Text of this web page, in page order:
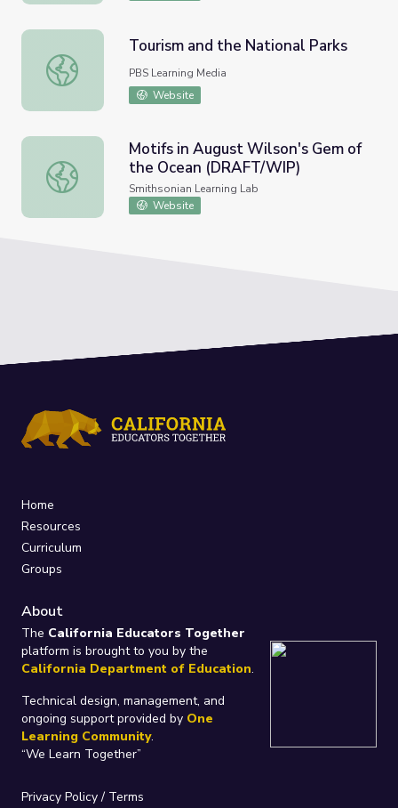
Tourism and the National Parks
Tourism and the National Parks
PBS Learning Media
Website
Motifs in August Wilson's Gem of the Ocean (DRAFT/
Motifs in August Wilson's Gem of
the Ocean (DRAFT/WIP)
Smithsonian Learning Lab
Website
Home
Resources
Curriculum
Groups
About
The California Educators Together
platform is brought to you by the
California Department of Education.
Technical design, management, and
ongoing support provided by One
Learning Community.
“We Learn Together”
Privacy Policy/ Terms